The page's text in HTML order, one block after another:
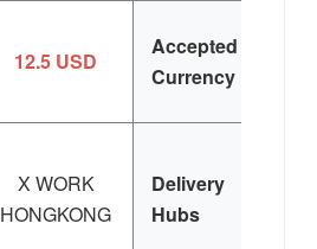
12.5 USD
Accepted
Currency
X WORK
HONGKONG
Delivery
Hubs